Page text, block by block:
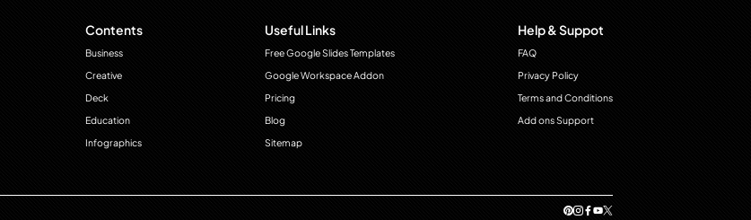
Contents
Business
Creative
Deck
Education
Infographics
Useful Links
Free Google Slides Templates
Google Workspace Addon
Pricing
Blog
Sitemap
Help & Suppot
FAQ
Privacy Policy
Terms and Conditions
Add ons Support